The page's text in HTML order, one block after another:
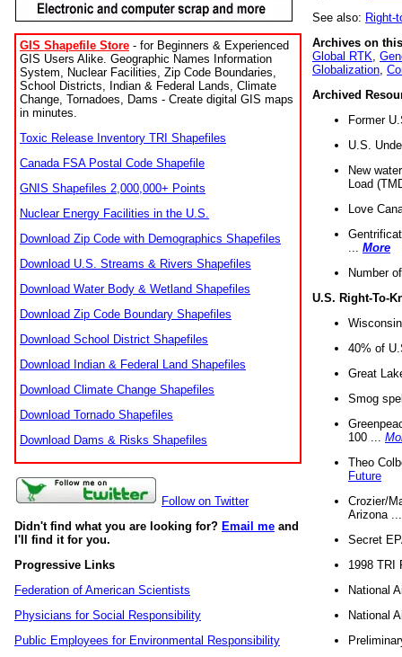
GIS Shapefile Store - for Beginners & Experienced
GIS Users Alike. Geographic Names Information
System, Nuclear Facilities, Zip Code Boundaries,
School Districts, Indian & Federal Lands, Climate
Change, Tornadoes, Dams - Create digital GIS maps
in minutes.
Toxic Release Inventory TRI Shapefiles
Canada FSA Postal Code Shapefile
GNIS Shapefiles 2,000,000+ Points
Nuclear Energy Facilities in the U.S.
Download Zip Code with Demographics Shapefiles
Download U.S. Streams & Rivers Shapefiles
Download Water Body & Wetland Shapefiles
Download Zip Code Boundary Shapefiles
Download School District Shapefiles
Download Indian & Federal Land Shapefiles
Download Climate Change Shapefiles
Download Tornado Shapefiles
Download Dams & Risks Shapefiles
Follow on Twitter
Didn't find what you are looking for? Email me and
I'll find it for you.
Progressive Links
Federation of American Scientists
Physicians for Social Responsibility
Public Employees for Environmental Responsibility
See also: Right-
Archives on
Global RTK
Globalization
Archived
Former
U.S.
New
Load
Love
More
Number
U.S. Right-To-
40% of
Great
Smog
100 ...
Theo
Future
Crozier/
Arizona
Secret
1998 TRI
National
National